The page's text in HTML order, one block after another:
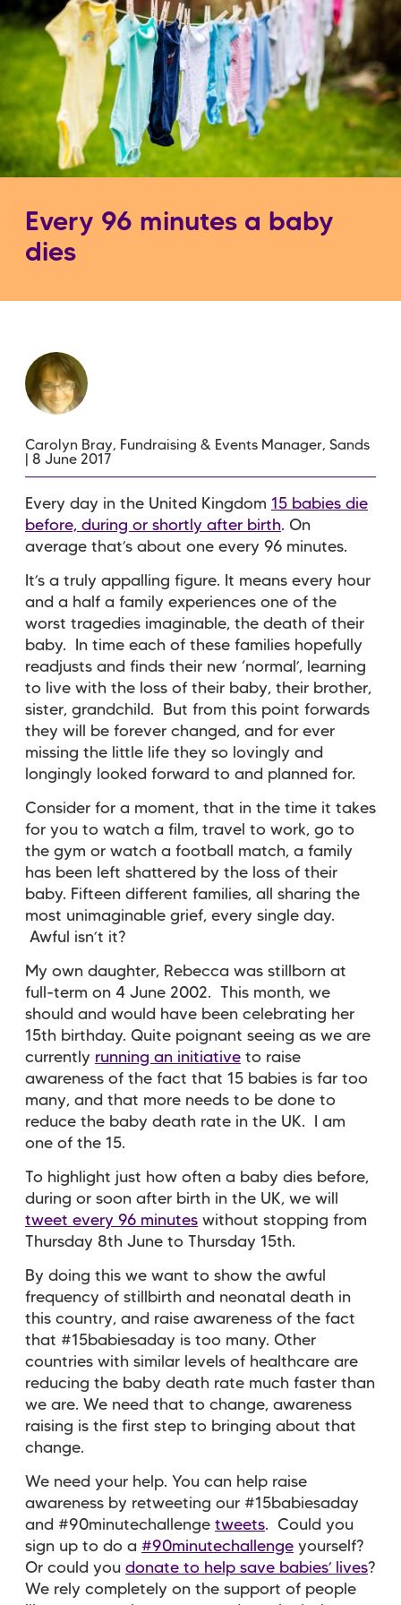
Every 96 minutes a baby
dies
Carolyn Bray, Fundraising & Events Manager, Sands
| 8 June 2017
Every day in the United Kingdom 15 babies die
before, during or shortly after birth. On
average that’s about one every 96 minutes.
It’s a truly appalling figure. It means every hour
and a half a family experiences one of the
worst tragedies imaginable, the death of their
baby. In time each of these families hopefully
readjusts and finds their new ‘normal’, learning
to live with the loss of their baby, their brother,
sister, grandchild. But from this point forwards
they will be forever changed, and for ever
missing the little life they so lovingly and
longingly looked forward to and planned for.
Consider for a moment, that in the time it takes
for you to watch a film, travel to work, go to
the gym or watch a football match, a family
has been left shattered by the loss of their
baby. Fifteen different families, all sharing the
most unimaginable grief, every single day.
Awful isn’t it?
My own daughter, Rebecca was stillborn at
full-term on 4 June 2002. This month, we
should and would have been celebrating her
15th birthday. Quite poignant seeing as we are
currently running an initiative to raise
awareness of the fact that 15 babies is far too
many, and that more needs to be done to
reduce the baby death rate in the UK. I am
one of the 15.
To highlight just how often a baby dies before,
during or soon after birth in the UK, we will
tweet every 96 minutes without stopping from
Thursday 8th June to Thursday 15th.
By doing this we want to show the awful
frequency of stillbirth and neonatal death in
this country, and raise awareness of the fact
that #15babiesaday is too many. Other
countries with similar levels of healthcare are
reducing the baby death rate much faster than
we are. We need that to change, awareness
raising is the first step to bringing about that
change.
We need your help. You can help raise
awareness by retweeting our #15babiesaday
and #90minutechallenge tweets. Could you
sign up to do a #90minutechallenge yourself?
Or could you donate to help save babies’ lives?
We rely completely on the support of people